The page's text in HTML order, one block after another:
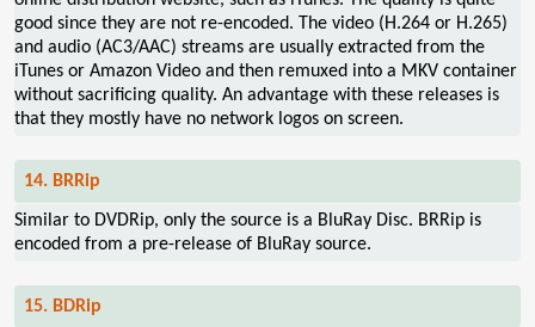
good since they are not re-encoded. The video (H.264 or H.265)
and audio (AC3/AAC) streams are usually extracted from the
iTunes or Amazon Video and then remuxed into a MKV container
without sacrificing quality. An advantage with these releases is
that they mostly have no network logos on screen.
14. BRRip
Similar to DVDRip, only the source is a BluRay Disc. BRRip is
encoded from a pre-release of BluRay source.
15. BDRip